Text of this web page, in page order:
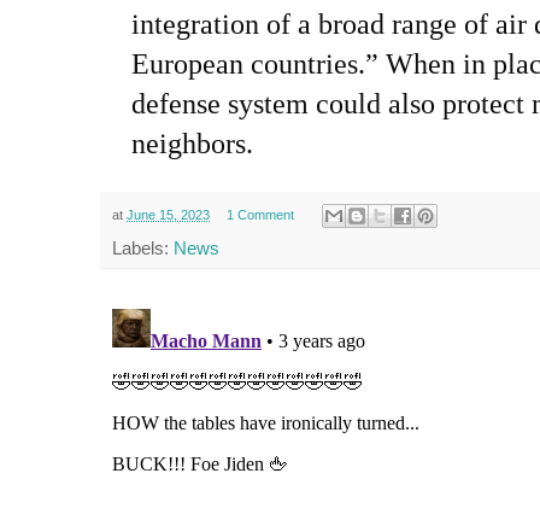
integration of a broad range of air
European countries.” When in
defense system could also protect
neighbors.
at June 15, 2023 1 Comment
Labels: News